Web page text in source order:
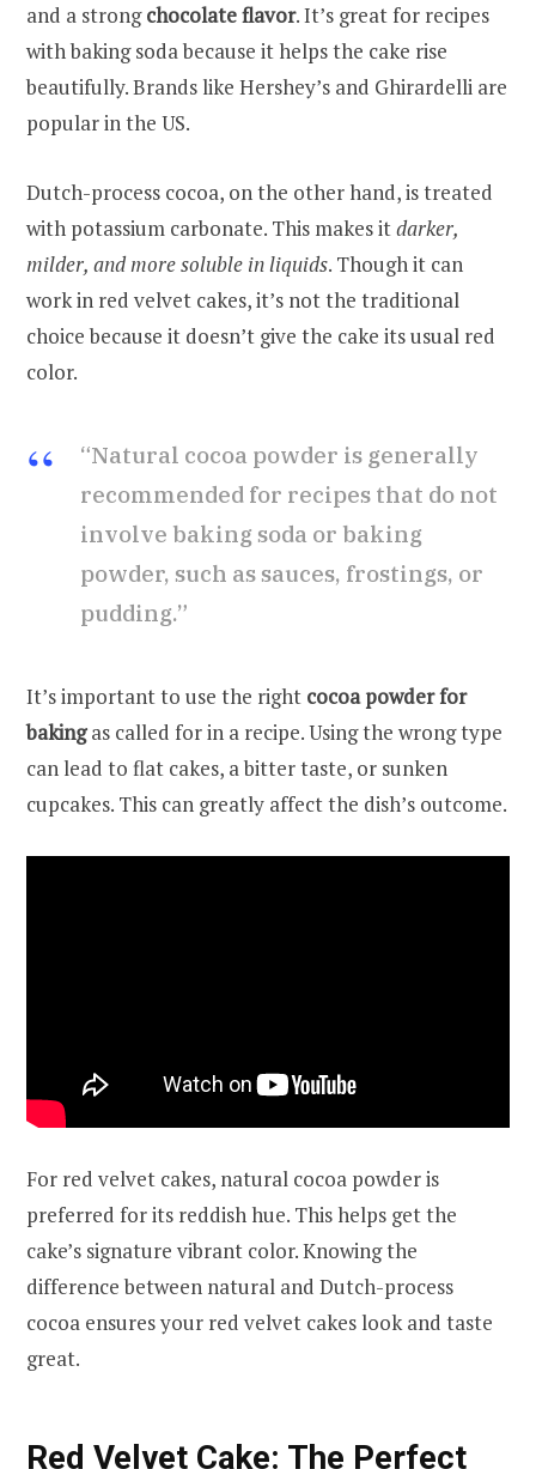
and a strongchocolate flavor. It’s great for recipes
with baking soda because it helps the cake rise
beautifully. Brands like Hershey’s and Ghirardelli are
popular in the US.
Dutch-process cocoa, on the other hand, is treated
with potassium carbonate. This makes itdarker,
milder, and more soluble in liquids. Though it can
work in red velvet cakes, it’s not the traditional
choice because it doesn’t give the cake its usual red
color.
“Natural cocoa powder is generally
recommended for recipes that do not
involve baking soda or baking
powder, such as sauces, frostings, or
pudding.”
It’s important to use the right cocoa powder for
bakingas called for in a recipe. Using the wrong type
can lead to flat cakes, a bitter taste, or sunken
cupcakes. This can greatly affect the dish’s outcome.
For red velvet cakes, natural cocoa powder is
preferred for its reddish hue. This helps get the
cake’s signature vibrant color. Knowing the
difference between natural and Dutch-process
cocoa ensures your red velvet cakes look and taste
great.
Red Velvet Cake: The Perfect